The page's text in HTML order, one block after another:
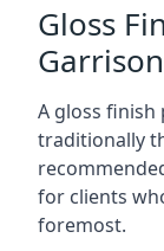
Gloss
Garrison
A gloss finish
traditionally
for clients
foremost.